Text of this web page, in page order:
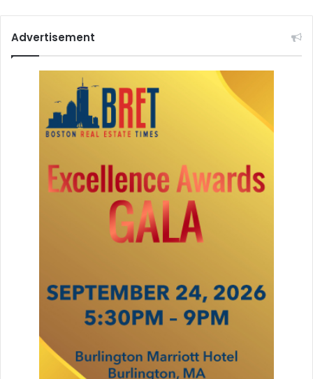
Advertisement